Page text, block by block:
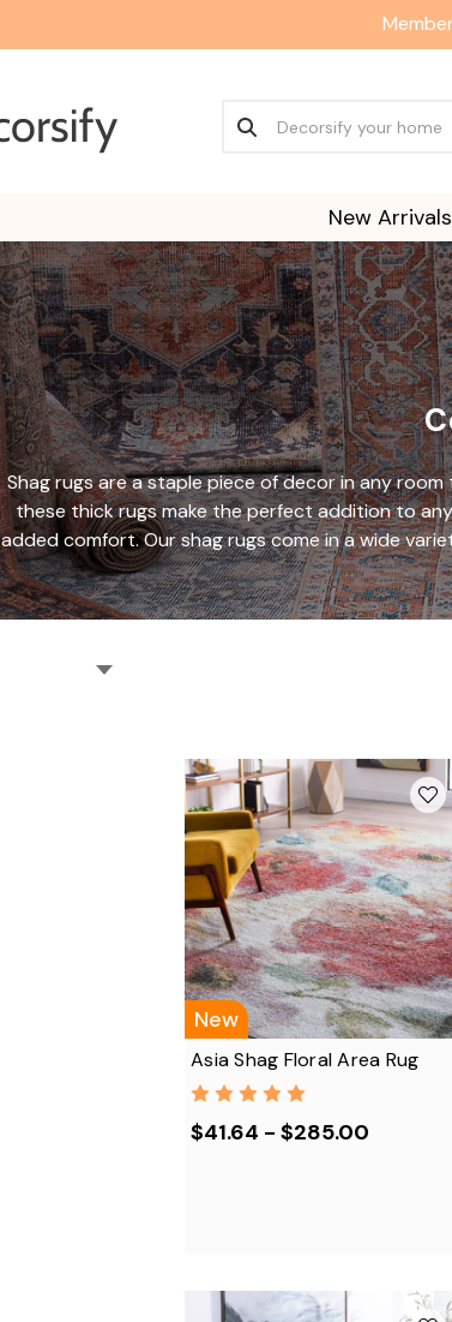
New Arrivals
Shag rugs are a staple piece of decor in any
these thick rugs make the perfect addition to
added comfort. Our shag rugs come in a wide
New
Asia Shag Floral Area Rug
$41.64 - $285.00